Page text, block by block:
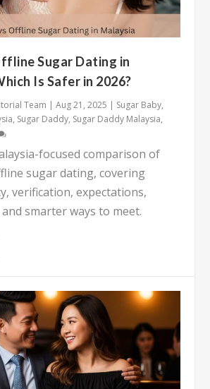
Sugar Dating in
Is Safer in 2026?
Team |Aug 21, 2025 | Sugar Baby,
, Sugar Daddy, Sugar Daddy Malaysia,
focused comparison of
sugar dating, covering
verification, expectations,
smarter ways to meet.